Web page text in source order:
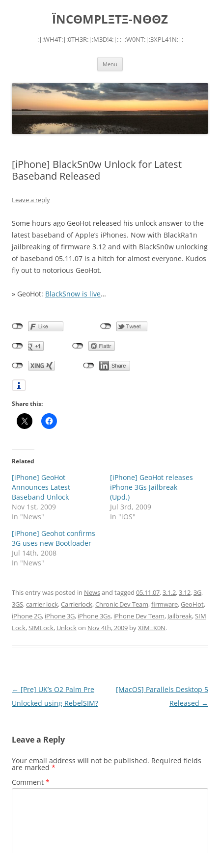
ÏNCΘMPLΞTΞ-NΘΘZ
:|:WH4T:|:0TH3R:|:M3D!4:|: :|:W0NT:|:3XPL41N:|:
Menu
[iPhone] BlackSn0w Unlock for Latest
Baseband Released
Leave a reply
Some hours ago GeoHot released his unlock answer to the
latest baseband of Apple’s iPhones. Now with BlackRa1n
jailbreaking of firmware 3.12 and with BlackSn0w unlocking
of baseband 05.11.07 is a hitch for almost everyone. Kudos
fly out to notorious GeoHot.
» GeoHot: BlackSnow is live…
Share this:
Related
[iPhone] GeoHot
Announces Latest
Baseband Unlock
Nov 1st, 2009
In "News"
[iPhone] GeoHot releases
iPhone 3Gs Jailbreak
(Upd.)
Jul 3rd, 2009
In "iOS"
[iPhone] Geohot confirms
3G uses new Bootloader
Jul 14th, 2008
In "News"
This entry was posted in Newsand tagged 05.11.07,3.1.2,3.12,3G,
3GS,carrier lock,Carrierlock,Chronic Dev Team,firmware,GeoHot,
iPhone 2G, iPhone 3G, iPhone 3Gs, iPhone Dev Team, Jailbreak,SIM
Lock,SIMLock, Unlockon Nov 4th, 2009 byXÏMΞK0N.
Post
navigation
← [Pre] UK’s O2 Palm Pre
Unlocked using RebelSIM?
[MacOS] Parallels Desktop 5
Released →
Leave a Reply
Your email address will not be published. Required fields
are marked *
Comment *